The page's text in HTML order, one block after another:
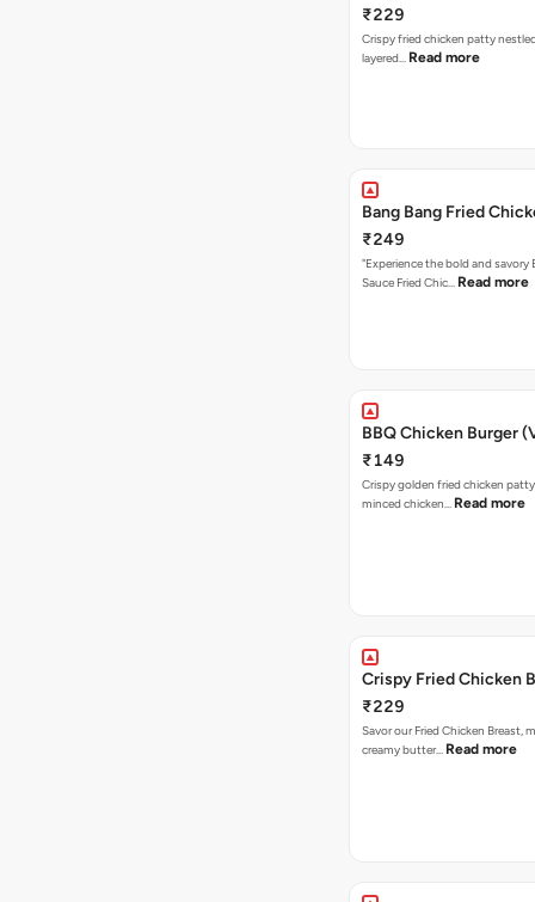
₹229
Crispy fried chicken patty
layered… Read more
Bang Bang Fried
₹249
"Experience the bold and savory
Sauce Fried Chic… Read more
BBQ Chicken Burger
₹149
Crispy golden fried chicken
minced chicken… Read more
Crispy Fried Chicken
₹229
Savor our Fried Chicken Breast,
creamy butter… Read more